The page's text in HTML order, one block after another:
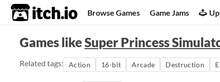
itch.io Browse Games Game Jams
Games likeSuper Princess
Related tags: Action 16-bit Arcade Destruction